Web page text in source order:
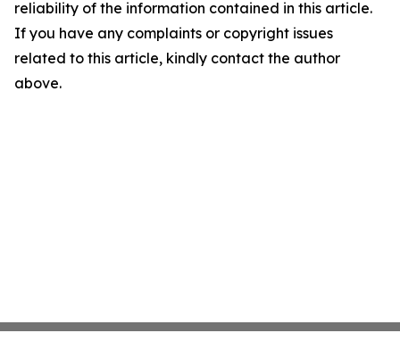
reliability of the information contained in this article.
If you have any complaints or copyright issues
related to this article, kindly contact the author
above.